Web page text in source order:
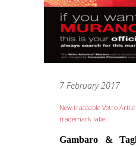
7 February 2017
New traceable Vetro
trademark label.
Gambaro &